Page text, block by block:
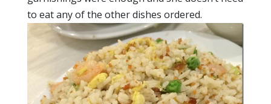
to eat any of the other dishes ordered.